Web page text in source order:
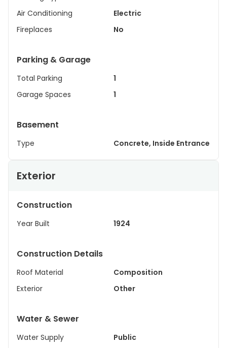
Air Conditioning
Electric
Fireplaces
No
Parking & Garage
Total Parking
1
Garage Spaces
1
Basement
Type Concrete, Inside Entrance
Exterior
Construction
Year Built 1924
Construction Details
Roof Material
Composition
Exterior
Other
Water & Sewer
Water Supply
Public